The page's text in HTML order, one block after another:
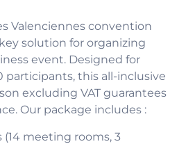
Valenciennes convention
solution for organizing
event. Designed for
participants, this all-inclusive
excluding VAT guarantees
Our package includes :
(14 meeting rooms, 3